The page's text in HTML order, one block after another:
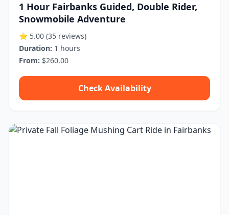
1 Hour Fairbanks Guided, Double Rider,
Snowmobile Adventure
⭐ 5.00 (35 reviews)
Duration: 1 hours
From: $260.00
Check Availability